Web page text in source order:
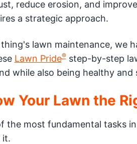
reduce erosion, and
a strategic approach.
lawn maintenance, we
Lawn Pride®step-by-step
while also being healthy and
Your Lawn the
the most fundamental tasks
it.